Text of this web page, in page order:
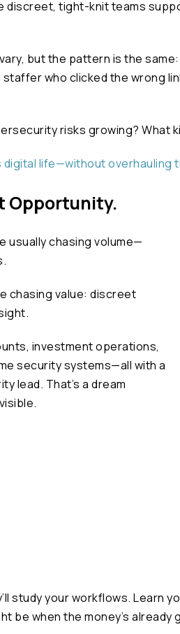
tight-knit teams
but the pattern is the
who clicked the wrong
risks growing? What
life—without overhauling
Opportunity.
usually chasing volume—
chasing value: discreet
investment operations,
security systems—all with a
lead. That’s a dream
study your workflows. Learn
be when the money’s already